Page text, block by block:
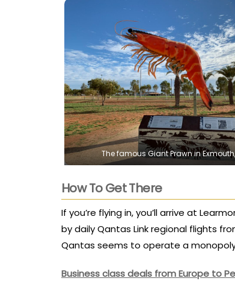
The famous Giant Prawn in
How To Get There
If you’re flying in, you’ll arrive at
by daily Qantas Link regional flights
Qantas seems to operate a
Business class deals from Europe to